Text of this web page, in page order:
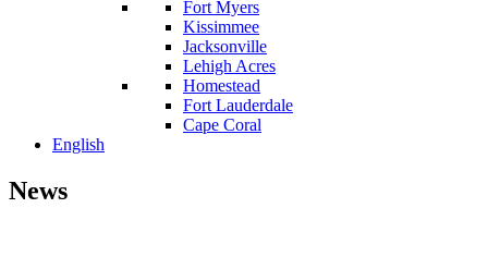
Fort Myers
Kissimmee
Jacksonville
Lehigh Acres
Homestead
Fort Lauderdale
Cape Coral
English
News